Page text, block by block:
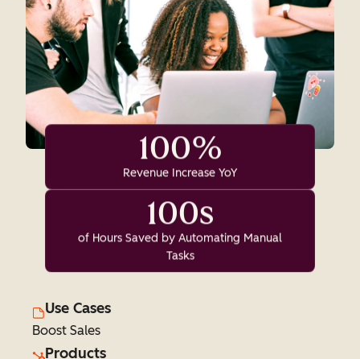
100%
Revenue Increase YoY
100s
of Hours Saved by Automating Manual
Tasks
Use Cases
Boost Sales
Products